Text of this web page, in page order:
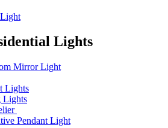
Lights
Mirror Light
Lights
Lights
Pendant Light